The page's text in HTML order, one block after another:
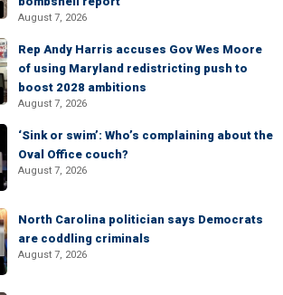
August 7, 2026
Rep Andy Harris accuses Gov Wes Moore
of using Maryland redistricting push to
boost 2028 ambitions
August 7, 2026
‘Sink or swim’: Who’s complaining about the
Oval Office couch?
August 7, 2026
North Carolina politician says Democrats
are coddling criminals
August 7, 2026